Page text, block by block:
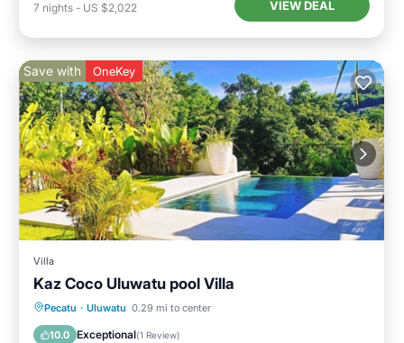
7 nights - US $2,022 VIEW DEAL
Save with OneKey
Villa
Kaz Coco Uluwatu pool Villa
Pecatu · Uluwatu 0.29 mi to center
10.0 Exceptional(1 Review)
Private Pool Oceanfront
Pool